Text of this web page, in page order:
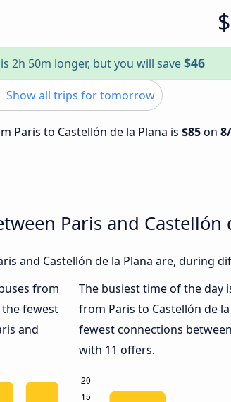
2h 50m longer, but you will save$46
Show all trips for tomorrow
Paris to Castellón de la Plana is $85on
Paris and Castellón
and Castellón de la Plana are, during
from
fewest
and
The busiest time of the day
from Paris to Castellón de
fewest connections
with 11 offers.